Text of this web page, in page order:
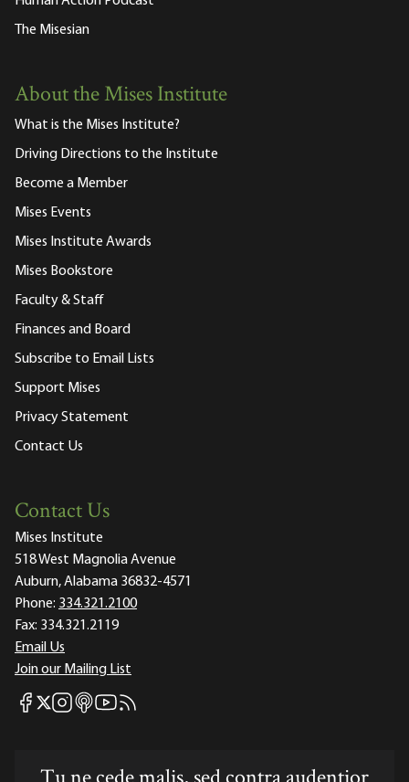
The Misesian
About the Mises Institute
What is the Mises Institute?
Driving Directions to the Institute
Become a Member
Mises Events
Mises Institute Awards
Mises Bookstore
Faculty & Staff
Finances and Board
Subscribe to Email Lists
Support Mises
Privacy Statement
Contact Us
Contact Us
Mises Institute
518 West Magnolia Avenue
Auburn, Alabama 36832-4571
Phone: 334.321.2100
Fax: 334.321.2119
Email Us
Join our Mailing List
Mises Facebook
Mises X
Mises Instagram
Mises itunes
Mises Youtube
Mises RSS feed